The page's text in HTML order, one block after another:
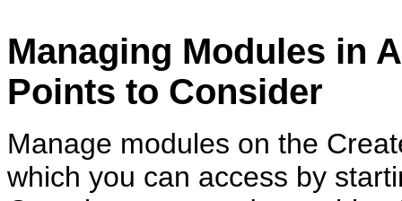
Managing Modules in
Points to Consider
Manage modules on the
which you can access by